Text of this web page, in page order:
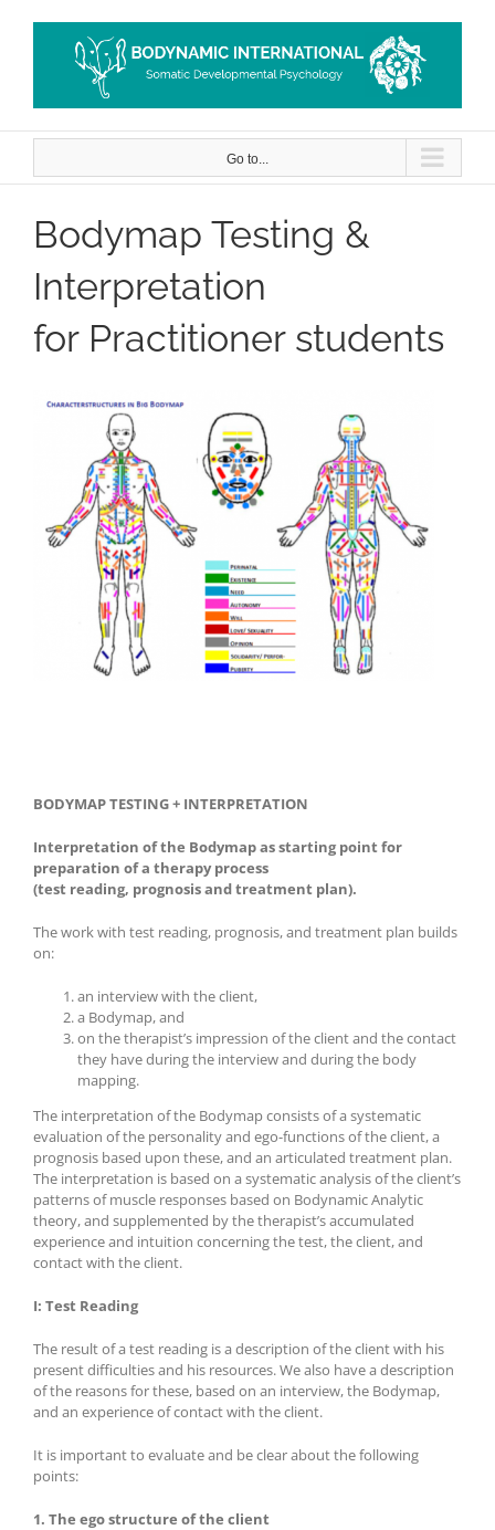
Go to...
Bodymap Testing &
Interpretation
for Practitioner students
BODYMAP TESTING + INTERPRETATION
Interpretation of the Bodymap as starting point for
preparation of a therapy process
(test reading, prognosis and treatment plan).
The work with test reading, prognosis, and treatment plan builds
on:
an interview with the client,
a Bodymap, and
on the therapist’s impression of the client and the contact
they have during the interview and during the body
mapping.
The interpretation of the Bodymap consists of a systematic
evaluation of the personality and ego-functions of the client, a
prognosis based upon these, and an articulated treatment plan.
The interpretation is based on a systematic analysis of the client’s
patterns of muscle responses based on Bodynamic Analytic
theory, and supplemented by the therapist’s accumulated
experience and intuition concerning the test, the client, and
contact with the client.
I: Test Reading
The result of a test reading is a description of the client with his
present difficulties and his resources. We also have a description
of the reasons for these, based on an interview, the Bodymap,
and an experience of contact with the client.
It is important to evaluate and be clear about the following
points:
1. The ego structure of the client